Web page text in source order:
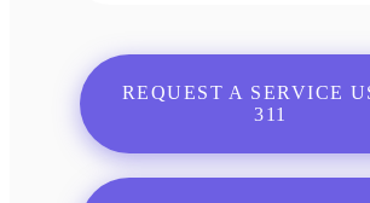
REQUEST A SERVICE
311